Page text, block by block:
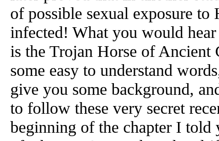
of possible sexual exposure to
infected! What you would
is the Trojan Horse of Ancient
some easy to understand
give you some background,
to follow these very secret
beginning of the chapter I told